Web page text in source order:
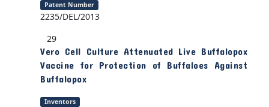
Patent Number
2235/DEL/2013
29
Vero Cell Culture Attenuated Live Buffalopox
Vaccine for Protection of Buffaloes Against
Buffalopox
Inventors